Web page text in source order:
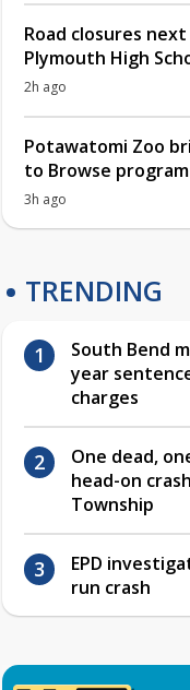
Road closures
Plymouth High
2h ago
Potawatomi Zoo
to Browse program
3h ago
TRENDING
South Bend
year
charges
One dead,
head-on
Township
EPD
run crash